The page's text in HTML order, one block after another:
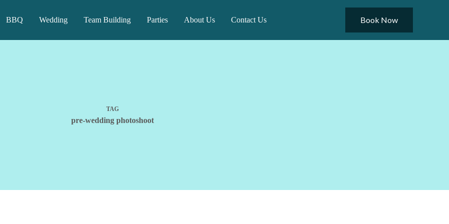
BBQ Wedding Team Building Parties About Us Contact Us Book Now
TAG
pre-wedding photoshoot